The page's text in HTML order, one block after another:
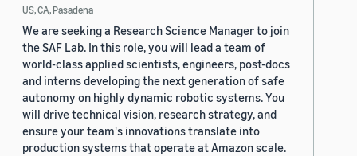
US, CA, Pasadena
We are seeking a Research Science Manager to join
the SAF Lab. In this role, you will lead a team of
world-class applied scientists, engineers, post-docs
and interns developing the next generation of safe
autonomy on highly dynamic robotic systems. You
will drive technical vision, research strategy, and
ensure your team's innovations translate into
production systems that operate at Amazon scale.